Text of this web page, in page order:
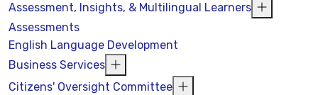
Assessment, Insights, & Multilingual Learners
Assessments
English Language Development
Business Services
Citizens' Oversight Committee